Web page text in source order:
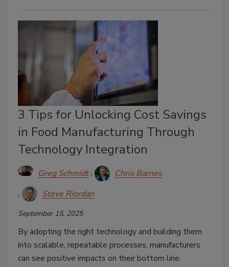
3 Tips for Unlocking Cost Savings
in Food Manufacturing Through
Technology Integration
Greg Schmidt
Chris Barnes
Steve Riordan
September 15, 2025
By adopting the right technology and building them
into scalable, repeatable processes, manufacturers
can see positive impacts on their bottom line.